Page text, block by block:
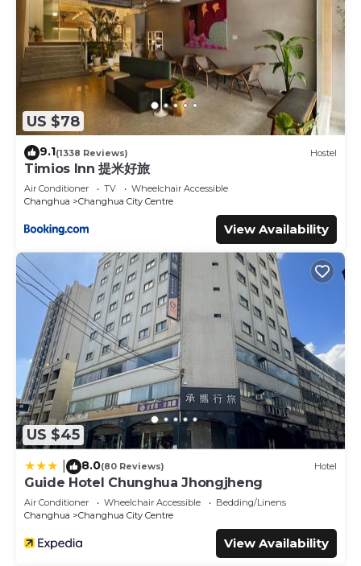
US $78
9.1(1338 Reviews) Hostel
Timios Inn 提米好旅
Air Conditioner TV
Wheelchair Accessible
Changhua
Changhua City Centre
View Availability
US $45
8.0(80 Reviews) Hotel
Guide Hotel Chunghua Jhongjheng
Air Conditioner Wheelchair Accessible
Bedding/Linens
Changhua
Changhua City Centre
View Availability